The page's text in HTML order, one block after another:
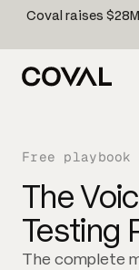
Coval raises
Free playbook
The
Testing
The complete